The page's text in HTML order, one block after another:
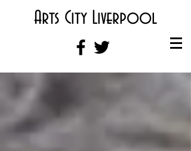
Arts City Liverpool